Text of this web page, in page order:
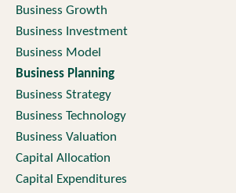
Business Growth
Business Investment
Business Model
Business Planning
Business Strategy
Business Technology
Business Valuation
Capital Allocation
Capital Expenditures